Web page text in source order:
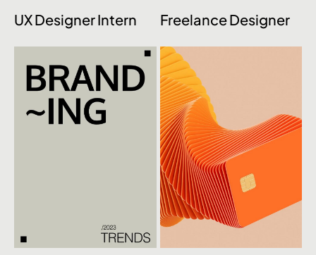
UX Designer Intern Freelance Designer